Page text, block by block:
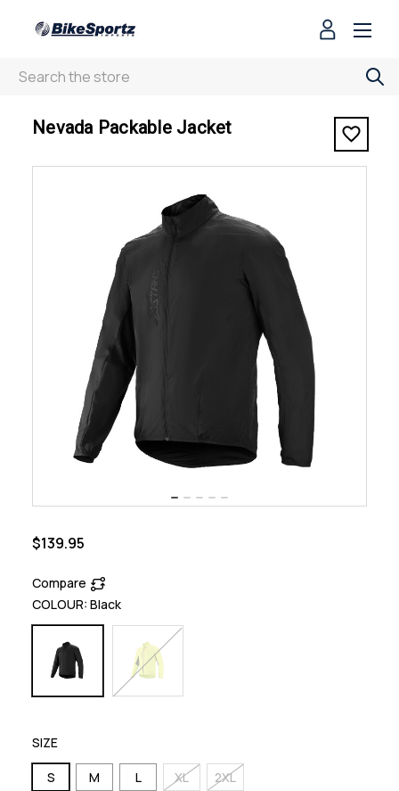
Search
< Nevada Packable Jacket
Nevada Packable Jacket
$139.95
Compare
COLOUR: Black
SIZE
S M L XL 2XL